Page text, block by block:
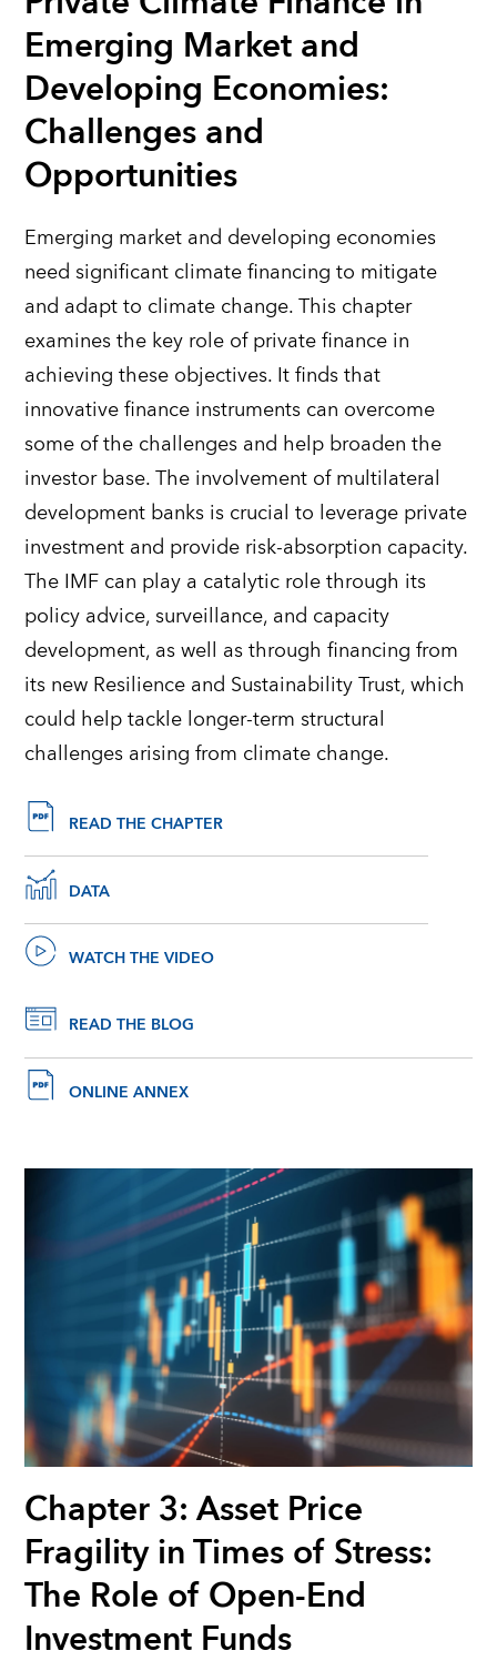
Emerging Market and
Developing Economies:
Challenges and
Opportunities
Emerging market and developing economies
need significant climate financing to mitigate
and adapt to climate change. This chapter
examines the key role of private finance in
achieving these objectives.Itfinds that
innovative finance instruments can overcome
some of the challenges and help broaden the
investor base. The involvement of multilateral
development banks is crucial to leverage private
investment and provide risk-absorption capacity.
The IMF can play a catalytic role through its
policy advice, surveillance, and capacity
development, as well as through financing from
its new Resilience and Sustainability Trust, which
could help tackle longer-term structural
challenges arising from climate change.
READ THE CHAPTER
DATA
WATCH THE VIDEO
READ THE BLOG
ONLINE ANNEX
Chapter 3: Asset Price
Fragility in Times of Stress:
The Role of Open-End
Investment Funds